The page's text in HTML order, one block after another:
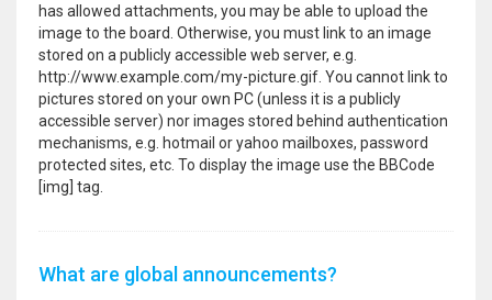
has allowed attachments, you may be able to upload the
image to the board. Otherwise, you must link to an image
stored on a publicly accessible web server, e.g.
http://www.example.com/my-picture.gif. You cannot link to
pictures stored on your own PC (unless it is a publicly
accessible server) nor images stored behind authentication
mechanisms, e.g. hotmail or yahoo mailboxes, password
protected sites, etc. To display the image use the BBCode
[img] tag.
What are global announcements?